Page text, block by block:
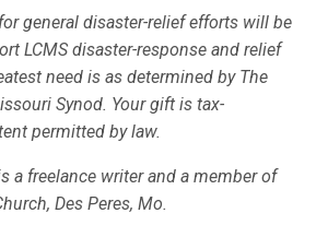
general disaster-relief efforts will be
LCMS disaster-response and relief
need is as determined by The
Synod. Your gift is tax-
permitted by law.
a freelance writer and a member of
Des Peres, Mo.